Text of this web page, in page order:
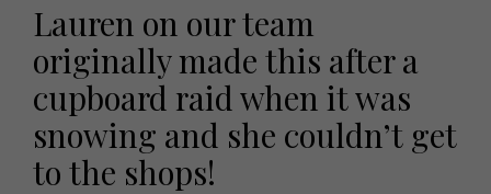
Lauren on our team
originally made this after a
cupboard raid when it was
snowing and she couldn’t get
to the shops!